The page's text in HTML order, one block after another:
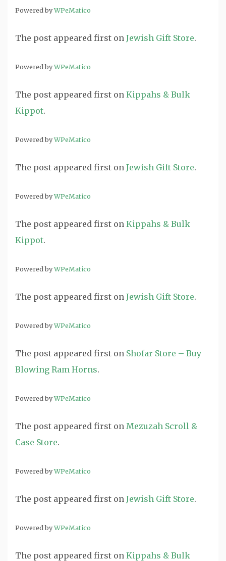
Powered byWPeMatico
The post appeared first on Jewish Gift Store.
Powered byWPeMatico
The post appeared first on Kippahs & Bulk
Kippot.
Powered byWPeMatico
The post appeared first on Jewish Gift Store.
Powered byWPeMatico
The post appeared first on Kippahs & Bulk
Kippot.
Powered byWPeMatico
The post appeared first on Jewish Gift Store.
Powered byWPeMatico
The post appeared first on Shofar Store – Buy
Blowing Ram Horns.
Powered byWPeMatico
The post appeared first on Mezuzah Scroll &
Case Store.
Powered byWPeMatico
The post appeared first on Jewish Gift Store.
Powered byWPeMatico
The post appeared first on Kippahs & Bulk